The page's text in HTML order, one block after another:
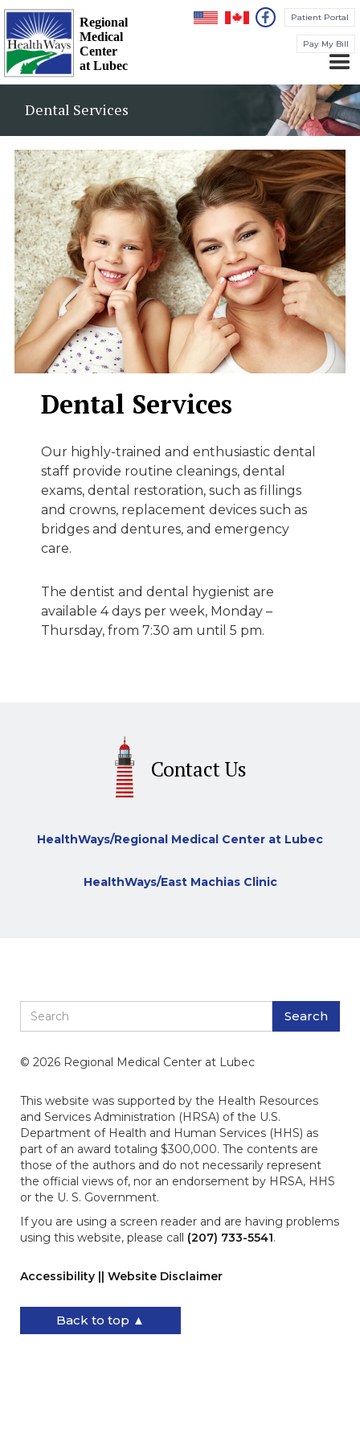
Patient Portal
Pay My Bill
Regional
Medical
Center
at Lubec
Dental Services
Dental Services
Our highly-trained and enthusiastic dental
staff provide routine cleanings, dental
exams, dental restoration, such as fillings
and crowns, replacement devices such as
bridges and dentures, and emergency
care.
The dentist and dental hygienist are
available 4 days per week, Monday –
Thursday, from 7:30 am until 5 pm.
Contact Us
HealthWays/Regional Medical Center at Lubec
HealthWays/East Machias Clinic
© 2026 Regional Medical Center at Lubec
This website was supported by the Health Resources
and Services Administration (HRSA) of the U.S.
Department of Health and Human Services (HHS) as
part of an award totaling $300,000. The contents are
those of the authors and do not necessarily represent
the official views of, nor an endorsement by HRSA, HHS
or the U. S. Government.
If you are using a screen reader and are having problems
using this website, please call (207) 733-5541.
Accessibility || Website Disclaimer
Back to top ▲